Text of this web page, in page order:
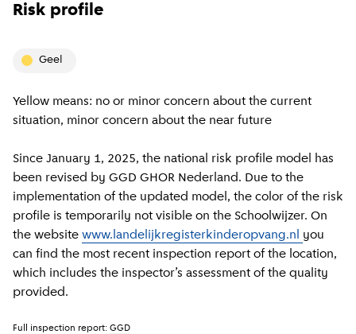
Risk profile
geel
Yellow means: no or minor concern about the current
situation, minor concern about the near future
Since January 1, 2025, the national risk profile model has
been revised by GGD GHOR Nederland. Due to the
implementation of the updated model, the color of the risk
profile is temporarily not visible on the Schoolwijzer. On
the website www.landelijkregisterkinderopvang.nl you
can find the most recent inspection report of the location,
which includes the inspector’s assessment of the quality
provided.
Full inspection report: GGD